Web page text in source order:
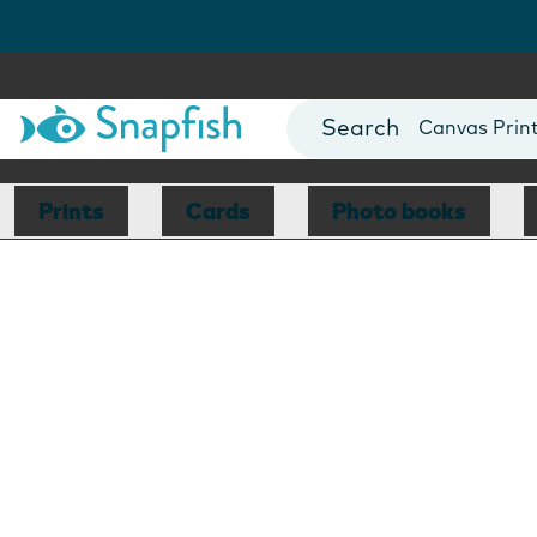
Photo Books
Canvas
Mugs
Blankets
Prints Cards Photo books